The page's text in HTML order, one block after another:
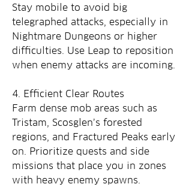
Stay mobile to avoid big
telegraphed attacks, especially in
Nightmare Dungeons or higher
difficulties. Use Leap to reposition
when enemy attacks are incoming.
4. Efficient Clear Routes
Farm dense mob areas such as
Tristam, Scosglen’s forested
regions, and Fractured Peaks early
on. Prioritize quests and side
missions that place you in zones
with heavy enemy spawns.